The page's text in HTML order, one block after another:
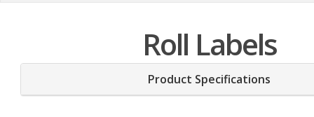
Roll Labels
Product Specifications